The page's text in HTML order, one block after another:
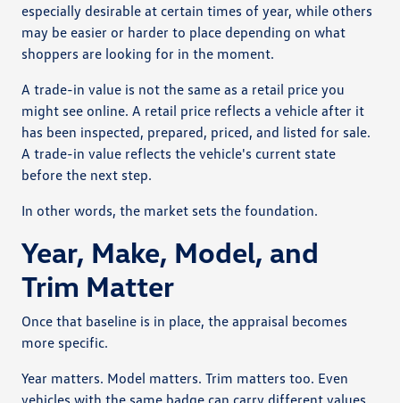
especially desirable at certain times of year, while others
may be easier or harder to place depending on what
shoppers are looking for in the moment.
A trade-in value is not the same as a retail price you
might see online. A retail price reflects a vehicle after it
has been inspected, prepared, priced, and listed for sale.
A trade-in value reflects the vehicle's current state
before the next step.
In other words, the market sets the foundation.
Year, Make, Model, and
Trim Matter
Once that baseline is in place, the appraisal becomes
more specific.
Year matters. Model matters. Trim matters too. Even
vehicles with the same badge can carry different values